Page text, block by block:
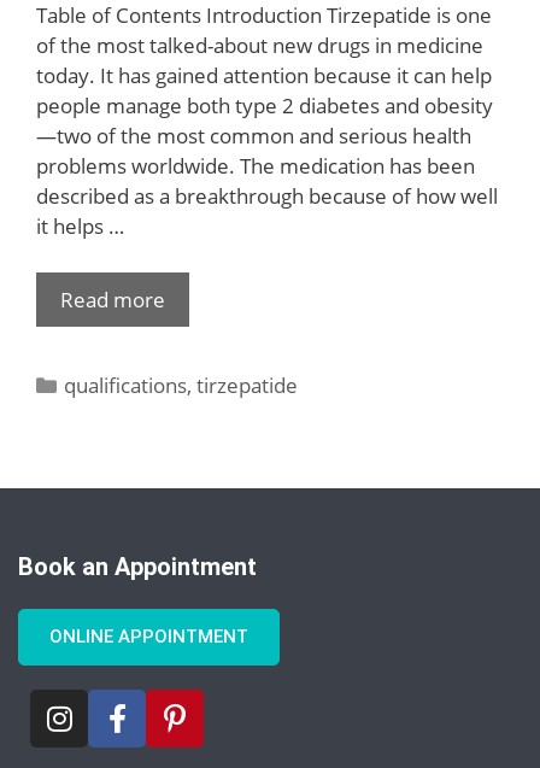
Table of Contents Introduction Tirzepatide is one
of the most talked-about new drugs in medicine
today. It has gained attention because it can help
people manage both type 2 diabetes and obesity
—two of the most common and serious health
problems worldwide. The medication has been
described as a breakthrough because of how well
it helps …
Read more
qualifications,tirzepatide
Book an Appointment
ONLINE APPOINTMENT